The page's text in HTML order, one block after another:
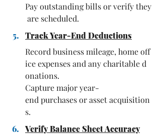
Pay outstanding bills or verify they
are scheduled.
Track Year-End Deductions
Record business mileage, home off
ice expenses and any charitable d
onations.
Capture major year-
end purchases or asset acquisition
s.
Verify Balance Sheet Accuracy